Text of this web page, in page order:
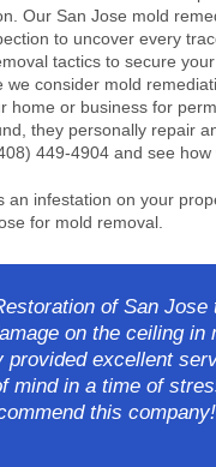
Our San Jose mold
to uncover every
tactics to secure
we consider mold
home or business for
they personally repair
449-4904 and see how
an infestation on your
for mold removal.
of San Jose
on the ceiling in
provided excellent
mind in a time of
this